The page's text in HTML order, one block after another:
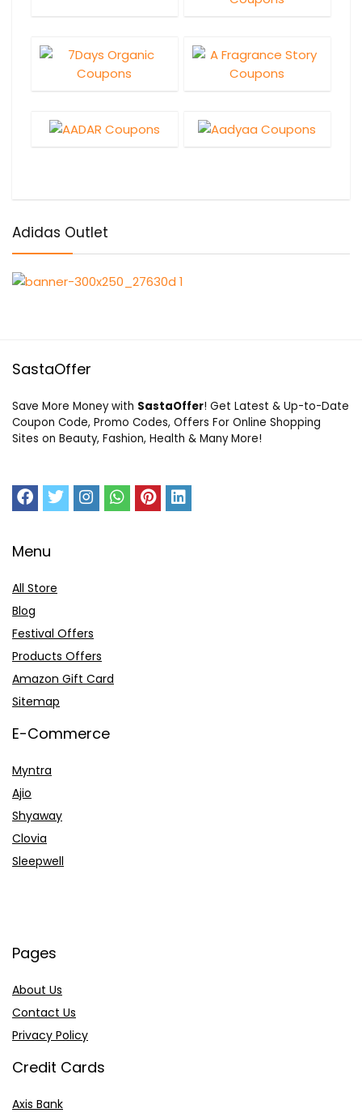
Adidas Outlet
SastaOffer
Save More Money with SastaOffer! Get Latest & Up-to-Date
Coupon Code, Promo Codes, Offers For Online Shopping
Sites on Beauty, Fashion, Health & Many More!
Menu
All Store
Blog
Festival Offers
Products Offers
Amazon Gift Card
Sitemap
E-Commerce
Myntra
Ajio
Shyaway
Clovia
Sleepwell
Pages
About Us
Contact Us
Privacy Policy
Credit Cards
Axis Bank